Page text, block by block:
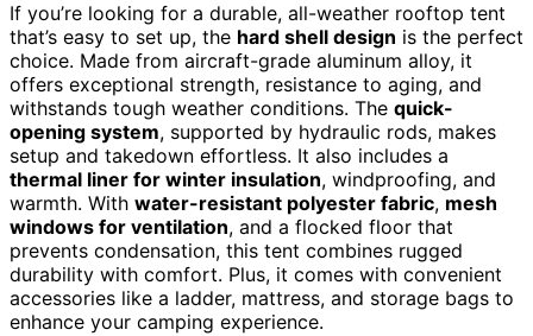
If you’re looking for a durable, all-weather rooftop tent
that’s easy to set up, the hard shell design is the perfect
choice. Made from aircraft-grade aluminum alloy, it
offers exceptional strength, resistance to aging, and
withstands tough weather conditions. The quick-
opening system, supported by hydraulic rods, makes
setup and takedown effortless. It also includes a
thermal liner for winter insulation, windproofing, and
warmth. With water-resistant polyester fabric, mesh
windows for ventilation, and a flocked floor that
prevents condensation, this tent combines rugged
durability with comfort. Plus, it comes with convenient
accessories like a ladder, mattress, and storage bags to
enhance your camping experience.